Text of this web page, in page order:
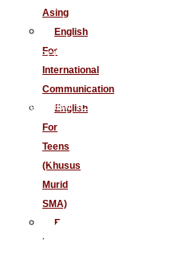
Asing
English
For
International
Communication
English
For
Teens
(Khusus
Murid
SMA)
English
For
No specific qualification required
Get to know IELTS strategies